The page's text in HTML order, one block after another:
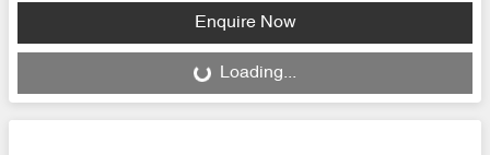
Enquire Now
Loading...Loading...